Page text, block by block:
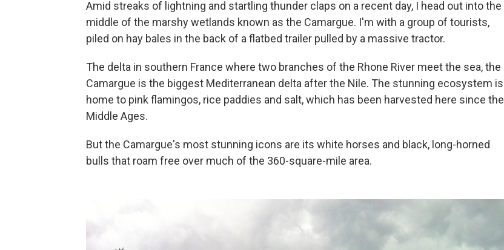
Amid streaks of lightning and startling thunder claps on a recent day, I head out into the
middle of the marshy wetlands known as the Camargue. I'm with a group of tourists,
piled on hay bales in the back of a flatbed trailer pulled by a massive tractor.
The delta in southern France where two branches of the Rhone River meet the sea, the
Camargue is the biggest Mediterranean delta after the Nile. The stunning ecosystem is
home to pink flamingos, rice paddies and salt, which has been harvested here since the
Middle Ages.
But the Camargue's most stunning icons are its white horses and black, long-horned
bulls that roam free over much of the 360-square-mile area.